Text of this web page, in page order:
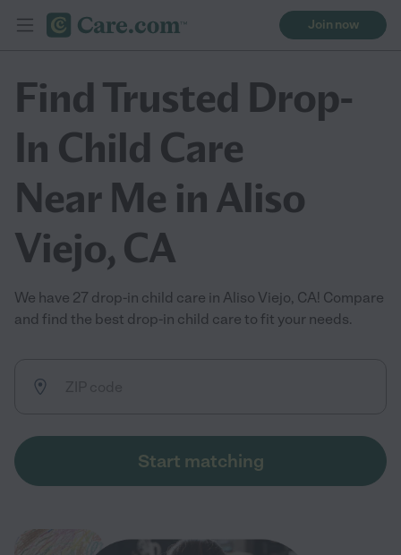
Join now
Find Trusted Drop-
In Child Care
Near Me in Aliso
Viejo, CA
We have 27 drop-in child care in Aliso Viejo, CA! Compare
and find the best drop-in child care to fit your needs.
Start matching